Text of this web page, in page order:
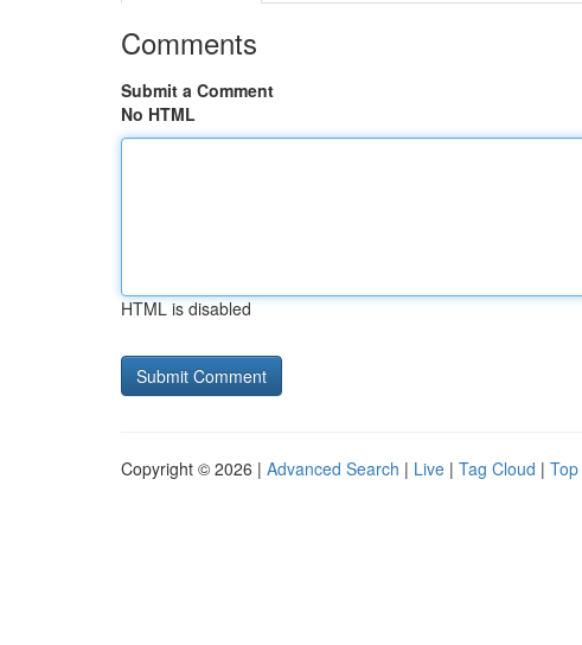
Comments
Submit a Comment
No HTML
HTML is disabled
Copyright © 2026 | Advanced Search | Live | Tag Cloud |